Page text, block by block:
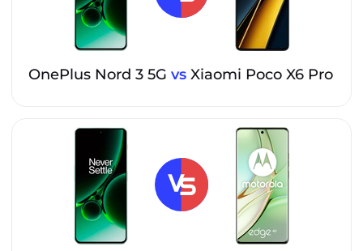
OnePlus Nord 3 5G vs Xiaomi Poco X6 Pro